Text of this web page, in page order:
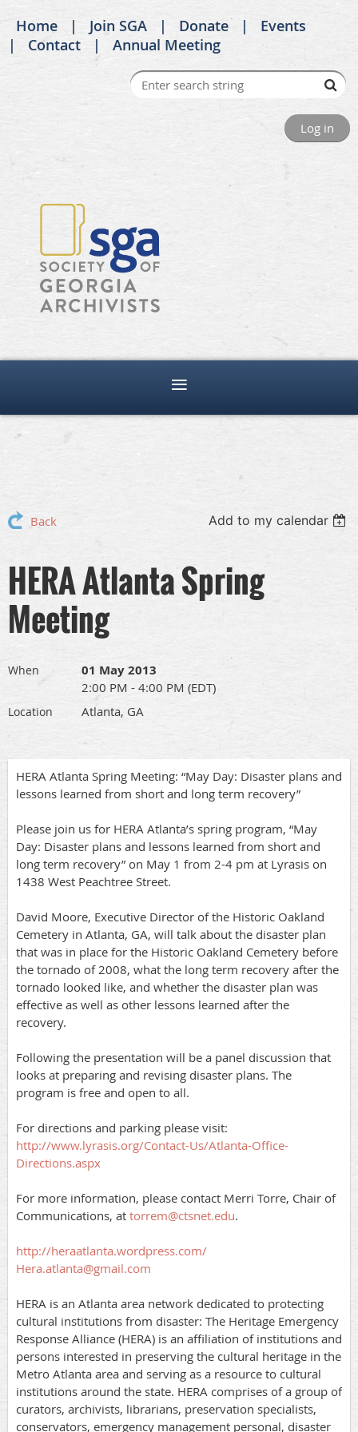
Home Join SGA Donate
Events
Contact
Annual Meeting
Log in
Back Add to my calendar
HERA Atlanta Spring
Meeting
When 01 May 2013
2:00 PM - 4:00 PM (EDT)
Location Atlanta, GA
HERA Atlanta Spring Meeting: “May Day: Disaster plans and
lessons learned from short and long term recovery”
Please join us for HERA Atlanta’s spring program, “May
Day: Disaster plans and lessons learned from short and
long term recovery” on May 1 from 2-4 pm at Lyrasis on
1438 West Peachtree Street.
David Moore, Executive Director of the Historic Oakland
Cemetery in Atlanta, GA, will talk about the disaster plan
that was in place for the Historic Oakland Cemetery before
the tornado of 2008, what the long term recovery after the
tornado looked like, and whether the disaster plan was
effective as well as other lessons learned after the
recovery.
Following the presentation will be a panel discussion that
looks at preparing and revising disaster plans. The
program is free and open to all.
For directions and parking please visit:
http://www.lyrasis.org/Contact-Us/Atlanta-Office-
Directions.aspx
For more information, please contact Merri Torre, Chair of
Communications, at torrem@ctsnet.edu.
http://heraatlanta.wordpress.com/
Hera.atlanta@gmail.com
HERA is an Atlanta area network dedicated to protecting
cultural institutions from disaster: The Heritage Emergency
Response Alliance (HERA) is an affiliation of institutions and
persons interested in preserving the cultural heritage in the
Metro Atlanta area and serving as a resource to cultural
institutions around the state. HERA comprises of a group of
curators, archivists, librarians, preservation specialists,
conservators, emergency management personal, disaster